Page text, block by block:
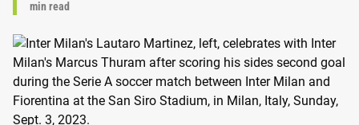
min read